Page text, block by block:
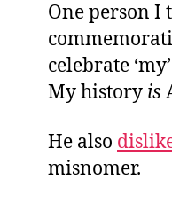
One person I
celebrate
My history is
He also
misnomer.